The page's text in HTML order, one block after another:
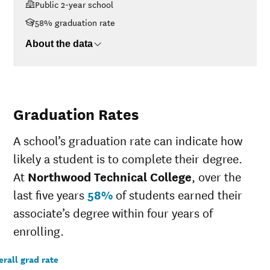
$30K-$48K $9,778
$48K-$75K $11,776
>$110K
$18,944
Public 2-year school
58% graduation rate
About the data
Graduation Rates
A school’s graduation rate can indicate how
likely a student is to complete their degree.
At Northwood Technical College, over the
last five years 58% of students earned their
associate’s degree within four years of
enrolling.
grad rate